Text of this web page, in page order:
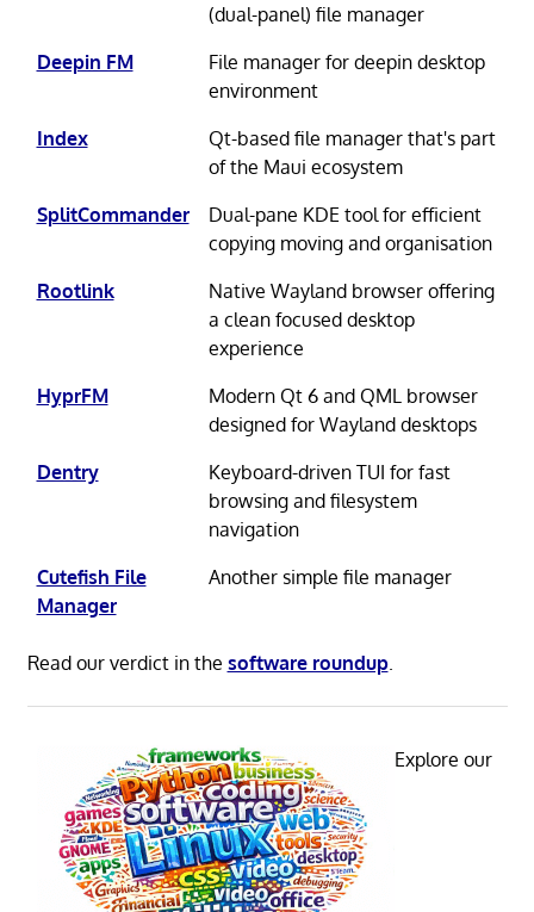
(dual-panel) file manager
Deepin FM
File manager for deepin desktop
environment
Index
Qt-based file manager that's part
of the Maui ecosystem
SplitCommander
Dual-pane KDE tool for efficient
copying moving and organisation
Rootlink
Native Wayland browser offering
a clean focused desktop
experience
HyprFM
Modern Qt 6 and QML browser
designed for Wayland desktops
Dentry
Keyboard-driven TUI for fast
browsing and filesystem
navigation
Cutefish File
Manager
Another simple file manager
Read our verdict in the software roundup.
Explore our